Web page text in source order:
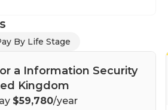
By Life Stage
a Information Security
Kingdom
$59,780/year